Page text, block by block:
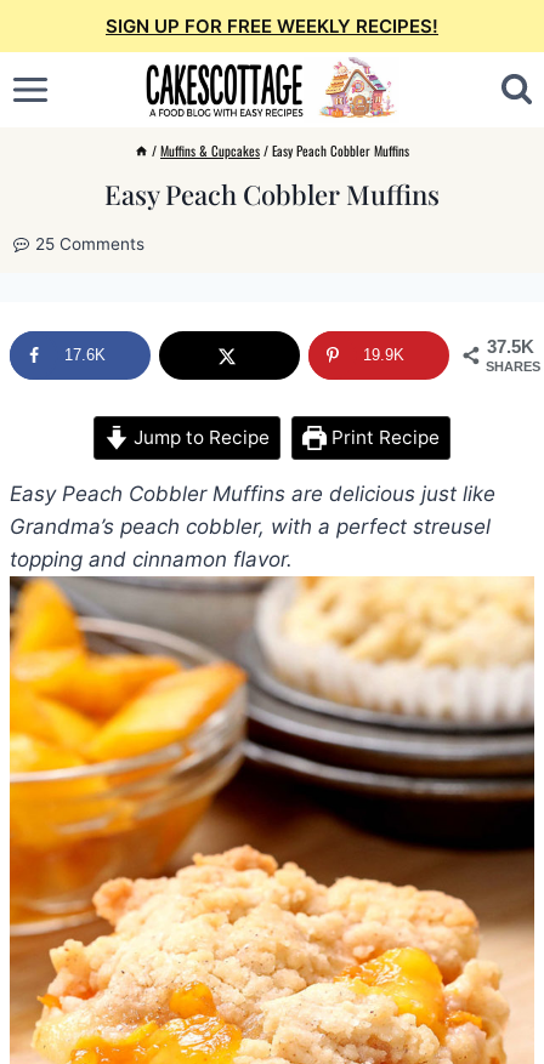
to
content
SIGN UP FOR FREE WEEKLY RECIPES!
/Muffins & Cupcakes/Easy Peach Cobbler Muffins
Easy Peach Cobbler Muffins
25 Comments
37.5K
SHARES
17.6K 19.9K
Jump to Recipe Print Recipe
Easy Peach Cobbler Muffins are delicious just like
Grandma’s peach cobbler, with a perfect streusel
topping and cinnamon flavor.